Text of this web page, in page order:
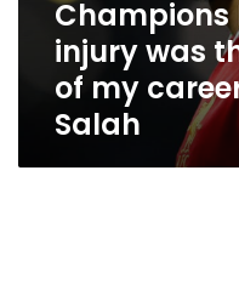
Champions
injury was
of my
Salah